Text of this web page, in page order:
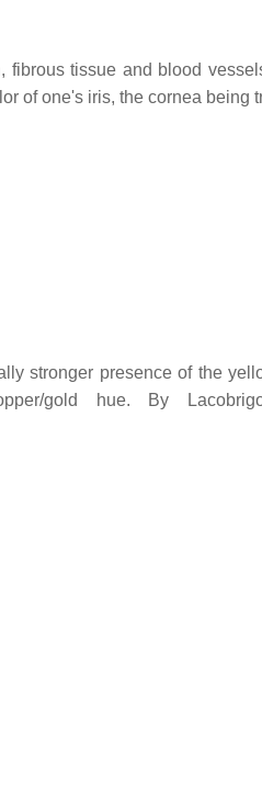
tissue and blood
of one's iris, the cornea being
stronger presence of the
gold hue. By